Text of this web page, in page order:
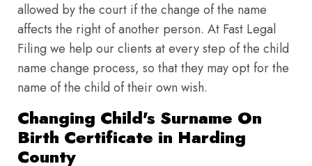
allowed by the court if the change of the name
affects the right of another person. At Fast Legal
Filing we help our clients at every step of the child
name change process, so that they may opt for the
name of the child of their own wish.
Changing Child's Surname On
Birth Certificate in Harding
County